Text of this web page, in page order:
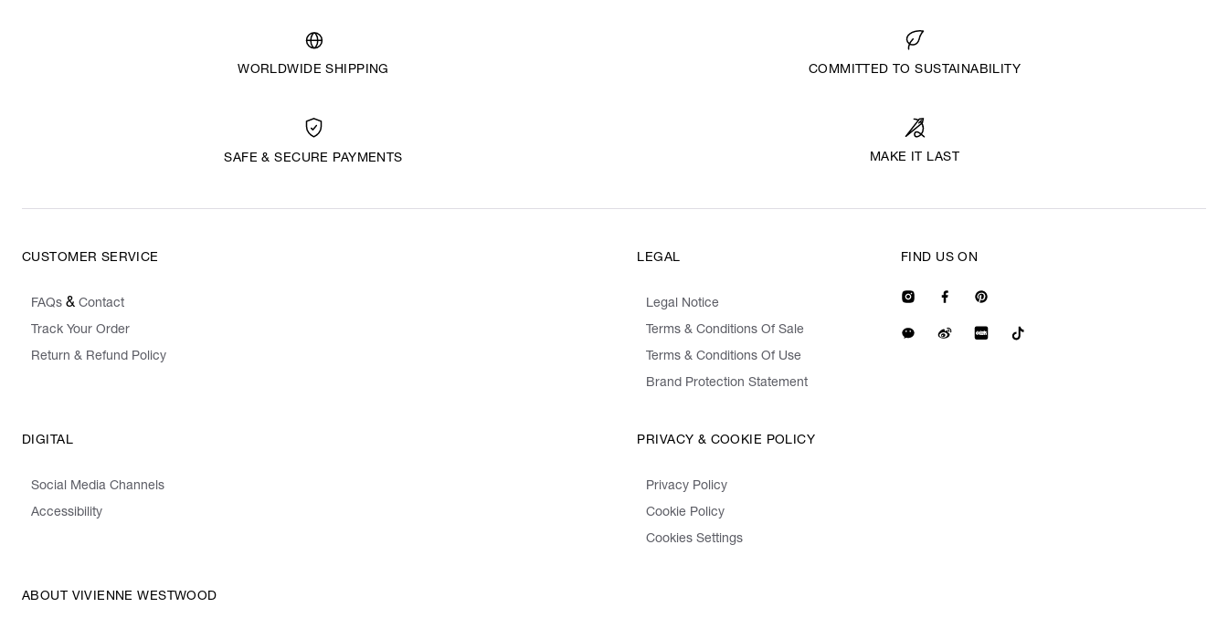
WORLDWIDE SHIPPING COMMITTED TO SUSTAINABILITY
SAFE & SECURE PAYMENTS MAKE IT LAST
CUSTOMER SERVICE
FAQs & Contact
Track Your Order
Return & Refund Policy
LEGAL
Legal Notice
Terms & Conditions Of Sale
Terms & Conditions Of Use
Brand Protection Statement
DIGITAL
Social Media Channels
Accessibility
PRIVACY & COOKIE POLICY
Privacy Policy
Cookie Policy
Cookies Settings
ABOUT VIVIENNE WESTWOOD
FIND US ON